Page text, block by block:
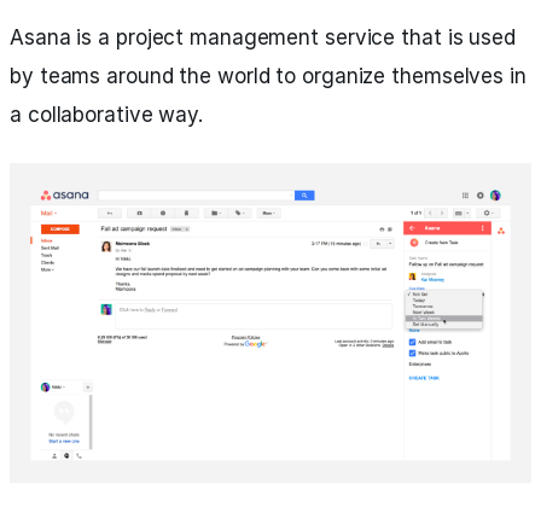
Asana is a project management service that is used
by teams around the world to organize themselves in
a collaborative way.